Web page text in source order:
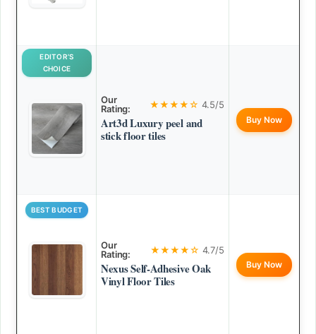
EDITOR’S
CHOICE
Our
Rating:
★★★★☆ 4.5/5
Art3d Luxury peel and
stick floor tiles
Buy Now
BEST BUDGET
Our
Rating:
★★★★☆ 4.7/5
Nexus Self-Adhesive Oak
Vinyl Floor Tiles
Buy Now